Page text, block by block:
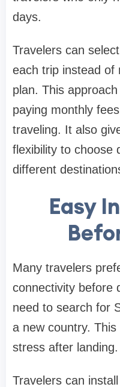
days.
Travelers can
each trip instead of
plan. This
paying monthly
traveling. It also
flexibility to choose
different
Easy
Many travelers
connectivity before
need to search for
a new country.
stress after landing.
Travelers can